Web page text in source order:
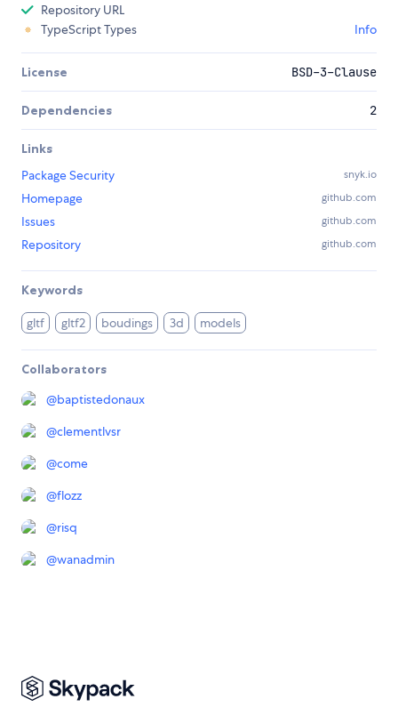
Repository URL
TypeScript Types
Info
License BSD-3-Clause
Dependencies 2
Links
Package Security
snyk.io
Homepage github.com
Issues github.com
Repository github.com
Keywords
gltf gltf2 boudings 3d models
Collaborators
@baptistedonaux
@clementlvsr
@come
@flozz
@risq
@wanadmin